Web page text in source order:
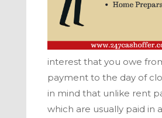
interest that you owe
payment to the day of
in mind that unlike rent
which are usually paid in